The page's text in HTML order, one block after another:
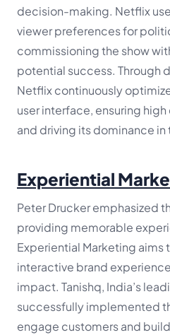
decision-making. Netflix
viewer preferences for
commissioning the show
potential success. Through
Netflix continuously
user interface, ensuring
and driving its dominance
Experiential
Peter Drucker emphasized
providing memorable
Experiential Marketing aims
interactive brand
impact. Tanishq, India’s
successfully implemented
engage customers and